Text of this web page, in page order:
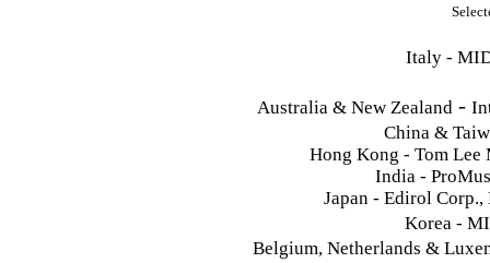
Italy -
Australia & New Zealand -
China &
Hong Kong - Tom
India -
Japan - Edirol Corp.,
Korea -
Belgium, Netherlands &